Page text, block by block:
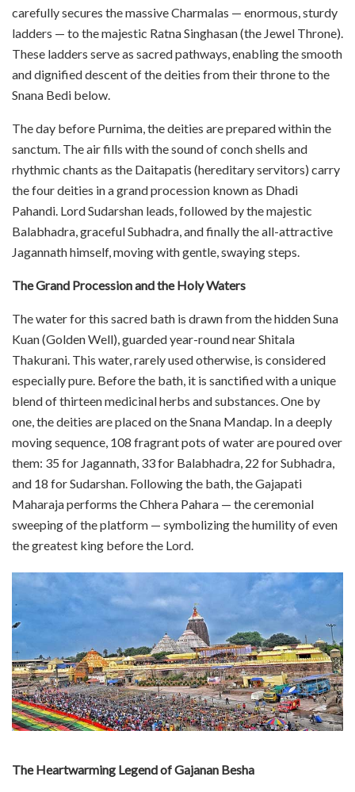
carefully secures the massive Charmalas — enormous, sturdy
ladders — to the majestic Ratna Singhasan (the Jewel Throne).
These ladders serve as sacred pathways, enabling the smooth
and dignified descent of the deities from their throne to the
Snana Bedi below.
The day before Purnima, the deities are prepared within the
sanctum. The air fills with the sound of conch shells and
rhythmic chants as the Daitapatis (hereditary servitors) carry
the four deities in a grand procession known as Dhadi
Pahandi. Lord Sudarshan leads, followed by the majestic
Balabhadra, graceful Subhadra, and finally the all-attractive
Jagannath himself, moving with gentle, swaying steps.
The Grand Procession and the Holy Waters
The water for this sacred bath is drawn from the hidden Suna
Kuan (Golden Well), guarded year-round near Shitala
Thakurani. This water, rarely used otherwise, is considered
especially pure. Before the bath, it is sanctified with a unique
blend of thirteen medicinal herbs and substances. One by
one, the deities are placed on the Snana Mandap. In a deeply
moving sequence, 108 fragrant pots of water are poured over
them: 35 for Jagannath, 33 for Balabhadra, 22 for Subhadra,
and 18 for Sudarshan. Following the bath, the Gajapati
Maharaja performs the Chhera Pahara — the ceremonial
sweeping of the platform — symbolizing the humility of even
the greatest king before the Lord.
The Heartwarming Legend of Gajanan Besha